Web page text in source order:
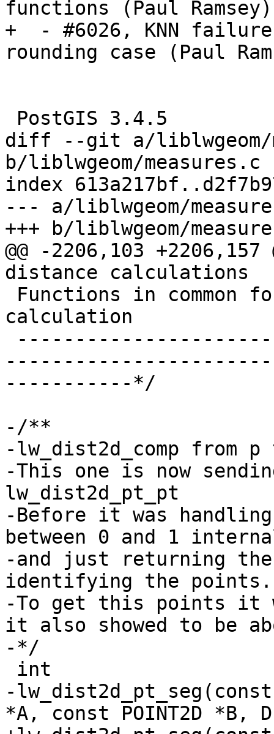
functions (Paul Ramsey)
+  - #6026, KNN
rounding case (Paul
diff --git a/liblwgeom/
b/liblwgeom/measures.c
index
--- a/liblwgeom/
+++ b/liblwgeom/
@@ -2206,103
distance calculations
calculation
-----------*/
-/**
-lw_dist2d_comp from
-This one is now
lw_dist2d_pt_pt
-Before it was
between 0 and 1
-and just returning
identifying the points.
-To get this points it
it also showed to be
-*/
-lw_dist2d_pt_seg(const
*A, const POINT2D *B,